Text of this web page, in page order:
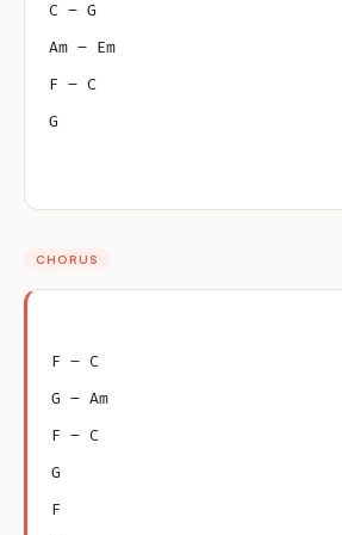
C – G
Am – Em
F – C
G
CHORUS
F – C
G – Am
F – C
G
F